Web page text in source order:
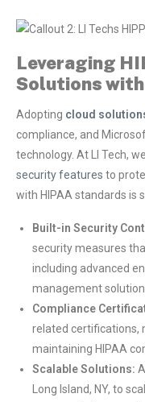
Leveraging
Solutions
Adopting cloud
compliance, and
technology. At LI Tech,
security features to
with HIPAA standards is
Built-in Security
security measures
including advanced
management
Compliance
related certifications,
maintaining HIPAA
Scalable Solutions:
Long Island, NY, to